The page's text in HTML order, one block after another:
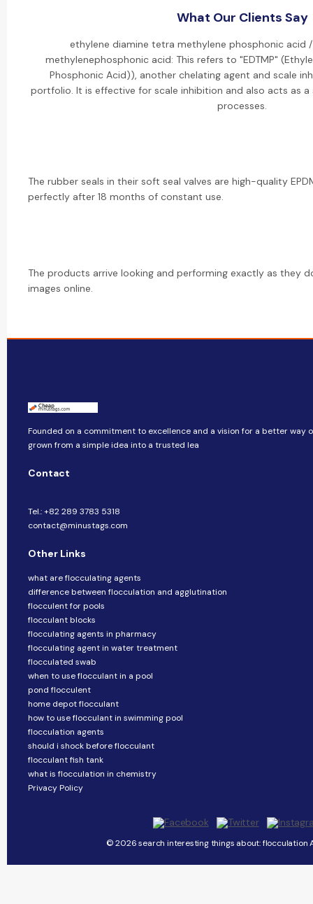
What Our Clients Say
ethylene diamine tetra methylene phosphonic acid
methylenephosphonic acid: This refers to "EDTMP"
Phosphonic Acid)), another chelating agent and scale
portfolio. It is effective for scale inhibition and also acts as a
processes.
The rubber seals in their soft seal valves are high-quality
perfectly after 18 months of constant use.
The products arrive looking and performing exactly as they
images online.
Founded on a commitment to excellence and a vision for a better way
grown from a simple idea into a trusted lea
Contact
Tel.: +82 289 3783 5318
contact@minustags.com
Other Links
what are flocculating agents
difference between flocculation and agglutination
flocculent for pools
flocculant blocks
flocculating agents in pharmacy
flocculating agent in water treatment
flocculated swab
when to use flocculant in a pool
pond flocculent
home depot flocculant
how to use flocculant in swimming pool
flocculation agents
should i shock before flocculant
flocculant fish tank
what is flocculation in chemistry
Privacy Policy
© 2026 search interesting things about: flocculation